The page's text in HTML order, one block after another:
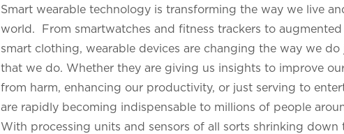
Smart wearable technology is transforming the way we live
world. From smartwatches and fitness trackers to augmented
smart clothing, wearable devices are changing the way we
that we do. Whether they are giving us insights to improve
from harm, enhancing our productivity, or just serving to
are rapidly becoming indispensable to millions of people
With processing units and sensors of all sorts shrinking down